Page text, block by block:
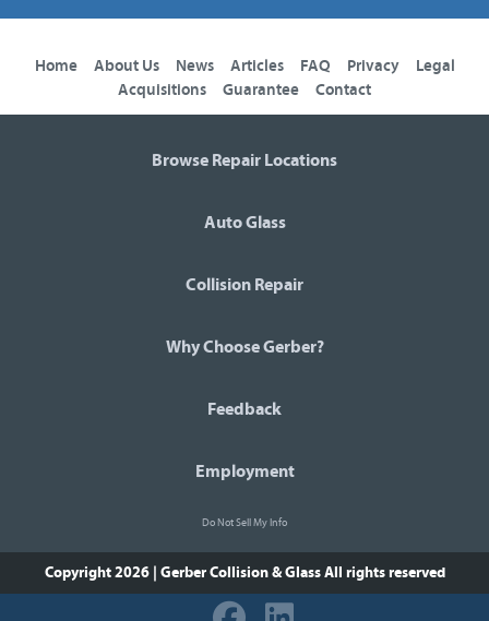
Home About Us News Articles FAQ Privacy
Legal
Acquisitions
Guarantee Contact
Browse Repair Locations
Auto Glass
Collision Repair
Why Choose Gerber?
Feedback
Employment
Do Not Sell My Info
Copyright 2026 | Gerber Collision & GlassAll rights reserved